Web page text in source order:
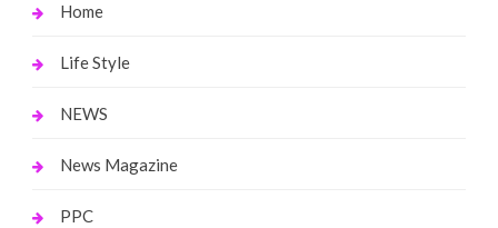
Home
Life Style
NEWS
News Magazine
PPC